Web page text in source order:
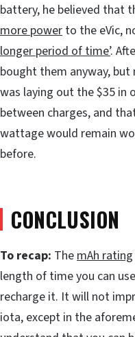
battery, he believed that
more power to the eVic,
longer period of time’.
bought them anyway,
was laying out the $35 in
between charges, and
wattage would remain
before.
CONCLUSION
To recap: ThemAh rating
length of time you can
recharge it. It will not
iota, except in the